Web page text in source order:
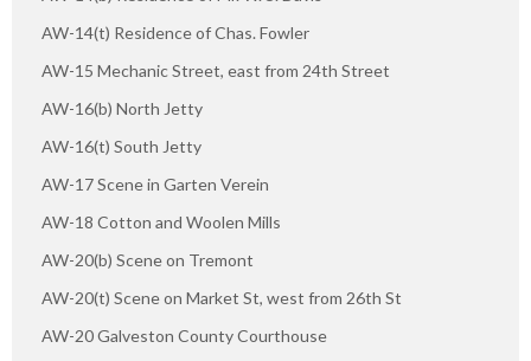
AW-14(t) Residence of Chas. Fowler
AW-15 Mechanic Street, east from 24th Street
AW-16(b) North Jetty
AW-16(t) South Jetty
AW-17 Scene in Garten Verein
AW-18 Cotton and Woolen Mills
AW-20(b) Scene on Tremont
AW-20(t) Scene on Market St, west from 26th St
AW-20 Galveston County Courthouse